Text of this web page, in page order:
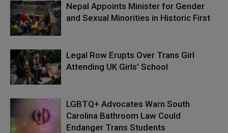
Nepal Appoints Minister for Gender
and Sexual Minorities in Historic First
Legal Row Erupts Over Trans Girl
Attending UK Girls’ School
LGBTQ+ Advocates Warn South
Carolina Bathroom Law Could
Endanger Trans Students